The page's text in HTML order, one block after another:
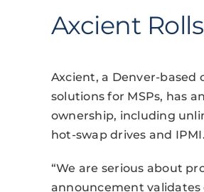
Axcient
Axcient, a Denver-
solutions for MSPs, has
ownership, including
hot-swap drives and IPMI.
“We are serious about
announcement